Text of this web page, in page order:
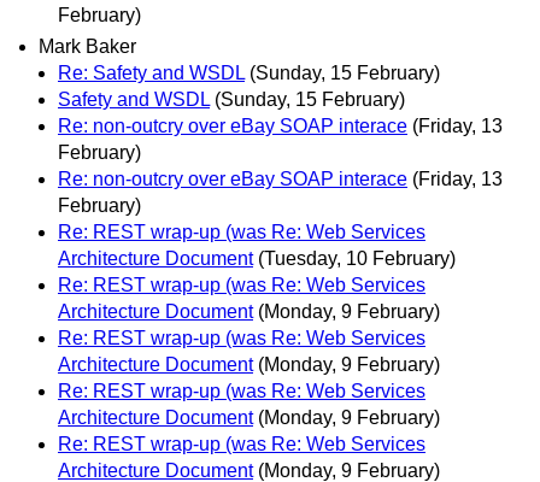
February)
Mark Baker
Re: Safety and WSDL (Sunday, 15 February)
Safety and WSDL (Sunday, 15 February)
Re: non-outcry over eBay SOAP interace (Friday, 13
February)
Re: non-outcry over eBay SOAP interace (Friday, 13
February)
Re: REST wrap-up (was Re: Web Services
Architecture Document (Tuesday, 10 February)
Re: REST wrap-up (was Re: Web Services
Architecture Document (Monday, 9 February)
Re: REST wrap-up (was Re: Web Services
Architecture Document (Monday, 9 February)
Re: REST wrap-up (was Re: Web Services
Architecture Document (Monday, 9 February)
Re: REST wrap-up (was Re: Web Services
Architecture Document (Monday, 9 February)